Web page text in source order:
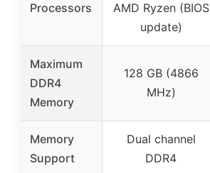
Processors
AMD Ryzen (BIOS
update)
Maximum
DDR4
Memory
128 GB (4866
MHz)
Memory
Support
Dual channel
DDR4